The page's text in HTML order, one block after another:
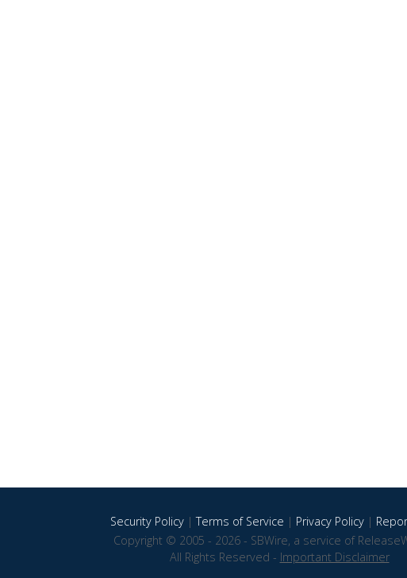
Security Policy|Terms of Service | Privacy Policy|
Copyright © 2005 - 2026 - SBWire, a service of
All Rights Reserved - Important Disclaimer